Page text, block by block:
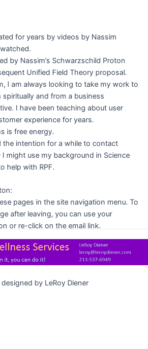
for years by videos by Nassim
by Nassim’s Schwarzschild Proton
Unified Field Theory proposal.
I am always looking to take my work to
spiritually and from a business
I have been teaching about user
experience for years.
is free energy.
the intention for a while to contact
might use my background in Science
help with RPF.
pages in the site navigation menu. To
after leaving, you can use your
or re-click on the email link.
designed by LeRoy Diener